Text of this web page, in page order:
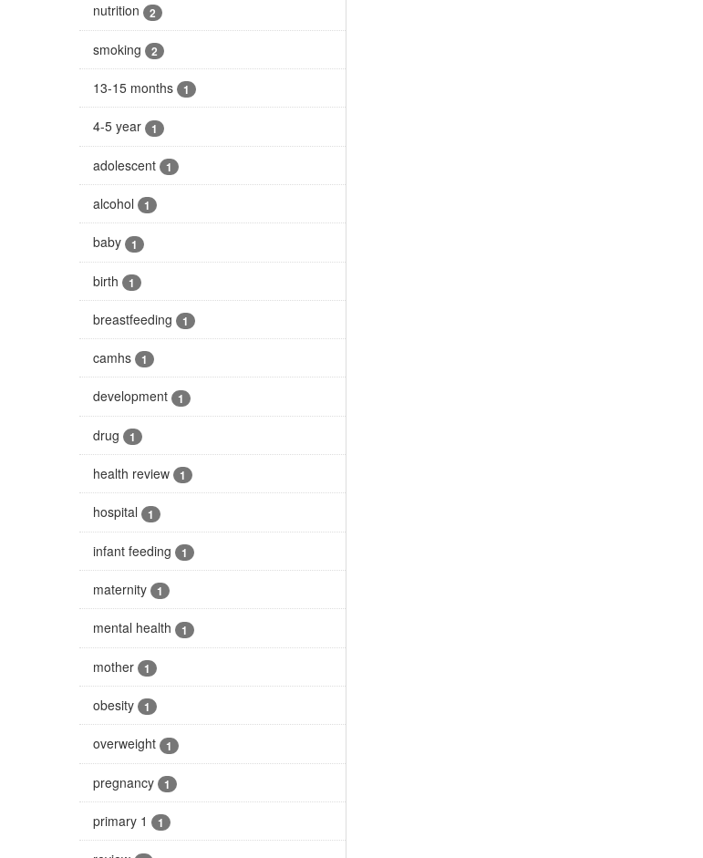
nutrition 2
smoking 2
13-15 months 1
4-5 year 1
adolescent 1
alcohol 1
baby 1
birth 1
breastfeeding 1
camhs 1
development 1
drug 1
health review 1
hospital 1
infant feeding 1
maternity 1
mental health 1
mother 1
obesity 1
overweight 1
pregnancy 1
primary 1 1